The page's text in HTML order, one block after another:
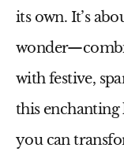
its own. It’s
with festive,
this enchanting
you can